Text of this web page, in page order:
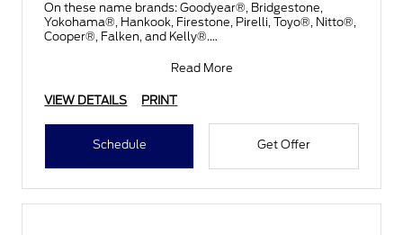
On these name brands: Goodyear®, Bridgestone,
Yokohama®, Hankook, Firestone, Pirelli, Toyo®, Nitto®,
Cooper®, Falken, and Kelly®.
Read More
VIEW DETAILS PRINT
Schedule Get Offer